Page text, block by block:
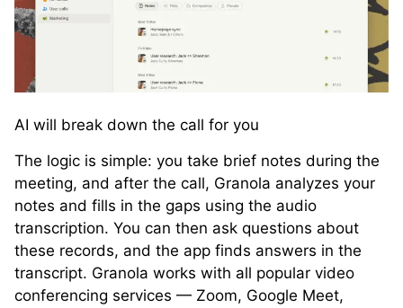
AI will break down the call for you
The logic is simple: you take brief notes during the
meeting, and after the call, Granola analyzes your
notes and fills in the gaps using the audio
transcription. You can then ask questions about
these records, and the app finds answers in the
transcript. Granola works with all popular video
conferencing services — Zoom, Google Meet,